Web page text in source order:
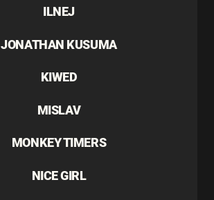
ILNEJ
JONATHAN KUSUMA
KIWED
MISLAV
MONKEY TIMERS
NICE GIRL